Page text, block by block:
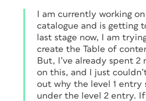
I am currently working on
catalogue and is getting
last stage now, I am
create the Table of
But, I’ve already spent 2
on this, and I just
out why the level 1 entry
under the level 2 entry.